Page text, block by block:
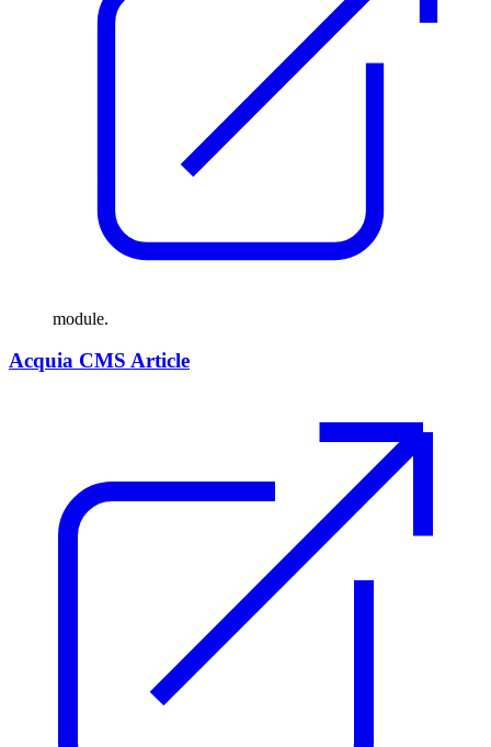
module.
Acquia CMS Article